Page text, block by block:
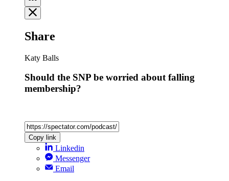
Share
Katy Balls
Should the SNP be worried about falling
membership?
Copy link
Linkedin
Messenger
Email